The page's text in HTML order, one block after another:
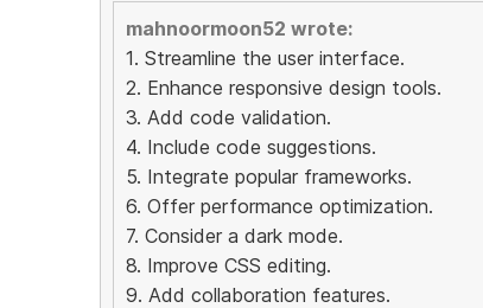
mahnoormoon52 wrote:
1. Streamline the user interface.
2. Enhance responsive design tools.
3. Add code validation.
4. Include code suggestions.
5. Integrate popular frameworks.
6. Offer performance optimization.
7. Consider a dark mode.
8. Improve CSS editing.
9. Add collaboration features.